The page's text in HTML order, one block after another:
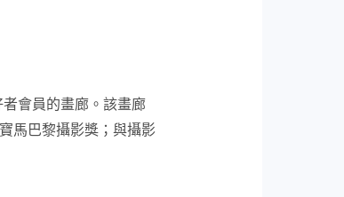
會員的畫廊。該畫廊
馬巴黎攝影獎；與攝影